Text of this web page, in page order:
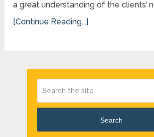
a great understanding of the clients’
[Continue Reading...]
Search